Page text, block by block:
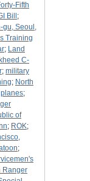
Fifth
Bill ;
gu, Seoul,
Training
; Land
C-
; military
; North
planes;
of
; ROK;
;
Ranger